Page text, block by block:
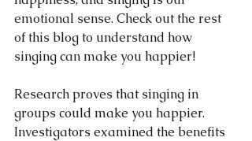
emotional sense. Check out the rest
of this blog to understand how
singing can make you happier!
Research proves that singing in
groups could make you happier.
Investigators examined the benefits